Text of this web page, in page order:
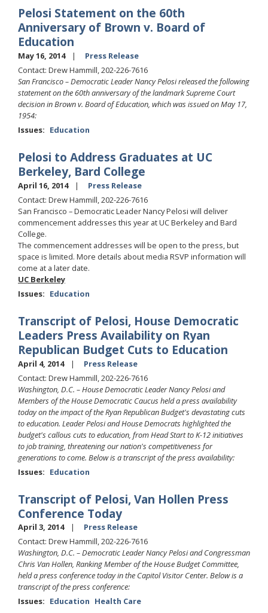
Pelosi Statement on the 60th
Anniversary of Brown v. Board of
Education
May 16, 2014
Press Release
Contact: Drew Hammill, 202-226-7616
San Francisco – Democratic Leader Nancy Pelosi released the following
statement on the 60th anniversary of the landmark Supreme Court
decision in Brown v. Board of Education, which was issued on May 17,
1954:
Issues: Education
Pelosi to Address Graduates at UC
Berkeley, Bard College
April 16, 2014
Press Release
Contact: Drew Hammill, 202-226-7616
San Francisco – Democratic Leader Nancy Pelosi will deliver
commencement addresses this year at UC Berkeley and Bard
College.
The commencement addresses will be open to the press, but
space is limited. More details about media RSVP information will
come at a later date.
UC Berkeley
Issues: Education
Transcript of Pelosi, House Democratic
Leaders Press Availability on Ryan
Republican Budget Cuts to Education
April 4, 2014
Press Release
Contact: Drew Hammill, 202-226-7616
Washington, D.C. – House Democratic Leader Nancy Pelosi and
Members of the House Democratic Caucus held a press availability
today on the impact of the Ryan Republican Budget's devastating cuts
to education. Leader Pelosi and House Democrats highlighted the
budget's callous cuts to education, from Head Start to K-12 initiatives
to job training, threatening our nation's competitiveness for
generations to come. Below is a transcript of the press availability:
Issues: Education
Transcript of Pelosi, Van Hollen Press
Conference Today
April 3, 2014
Press Release
Contact: Drew Hammill, 202-226-7616
Washington, D.C. – Democratic Leader Nancy Pelosi and Congressman
Chris Van Hollen, Ranking Member of the House Budget Committee,
held a press conference today in the Capitol Visitor Center. Below is a
transcript of the press conference:
Issues: Education Health Care